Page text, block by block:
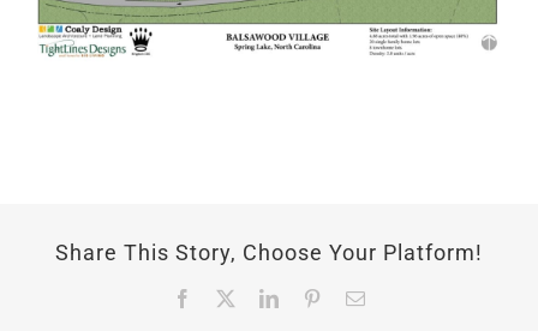
Share This Story, Choose Your Platform!
Facebook LinkedInPinterestEmail